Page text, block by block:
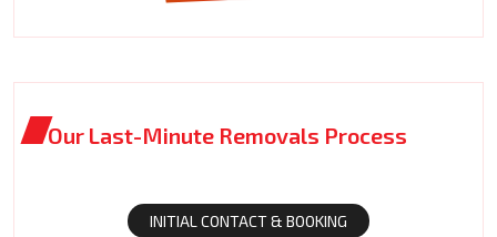
Our Last-Minute Removals Process
INITIAL CONTACT & BOOKING